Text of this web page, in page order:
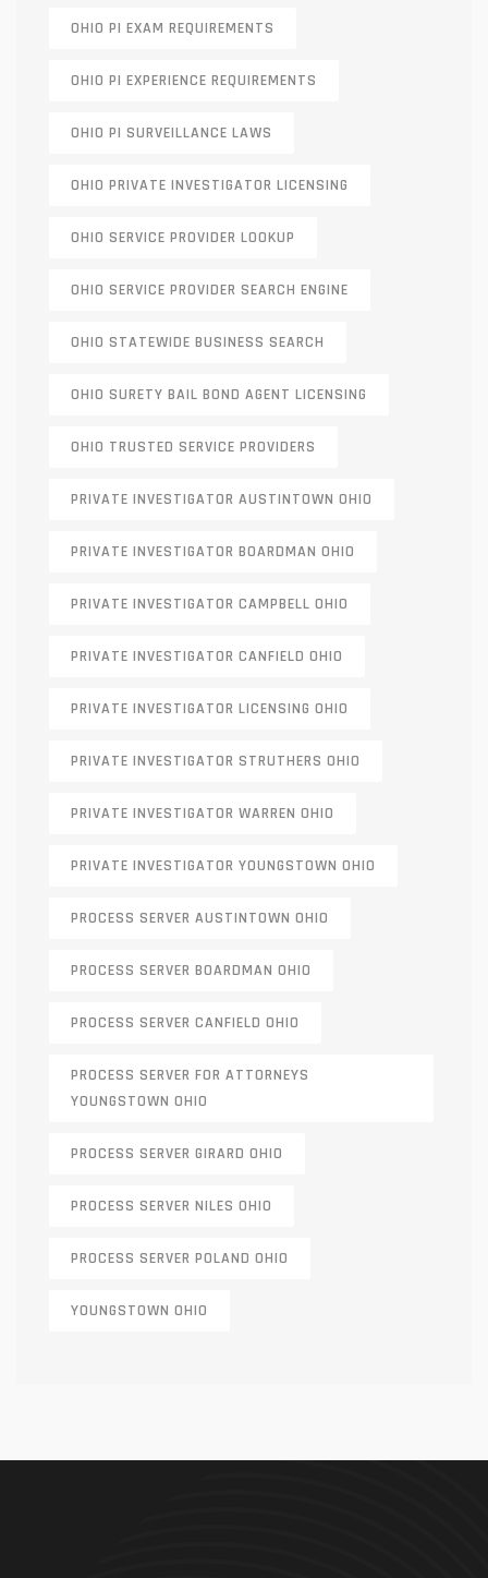
OHIO PI EXAM REQUIREMENTS
OHIO PI EXPERIENCE REQUIREMENTS
OHIO PI SURVEILLANCE LAWS
OHIO PRIVATE INVESTIGATOR LICENSING
OHIO SERVICE PROVIDER LOOKUP
OHIO SERVICE PROVIDER SEARCH ENGINE
OHIO STATEWIDE BUSINESS SEARCH
OHIO SURETY BAIL BOND AGENT LICENSING
OHIO TRUSTED SERVICE PROVIDERS
PRIVATE INVESTIGATOR AUSTINTOWN OHIO
PRIVATE INVESTIGATOR BOARDMAN OHIO
PRIVATE INVESTIGATOR CAMPBELL OHIO
PRIVATE INVESTIGATOR CANFIELD OHIO
PRIVATE INVESTIGATOR LICENSING OHIO
PRIVATE INVESTIGATOR STRUTHERS OHIO
PRIVATE INVESTIGATOR WARREN OHIO
PRIVATE INVESTIGATOR YOUNGSTOWN OHIO
PROCESS SERVER AUSTINTOWN OHIO
PROCESS SERVER BOARDMAN OHIO
PROCESS SERVER CANFIELD OHIO
PROCESS SERVER FOR ATTORNEYS
YOUNGSTOWN OHIO
PROCESS SERVER GIRARD OHIO
PROCESS SERVER NILES OHIO
PROCESS SERVER POLAND OHIO
YOUNGSTOWN OHIO